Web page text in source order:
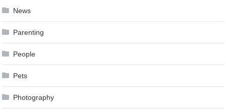
News
Parenting
People
Pets
Photography